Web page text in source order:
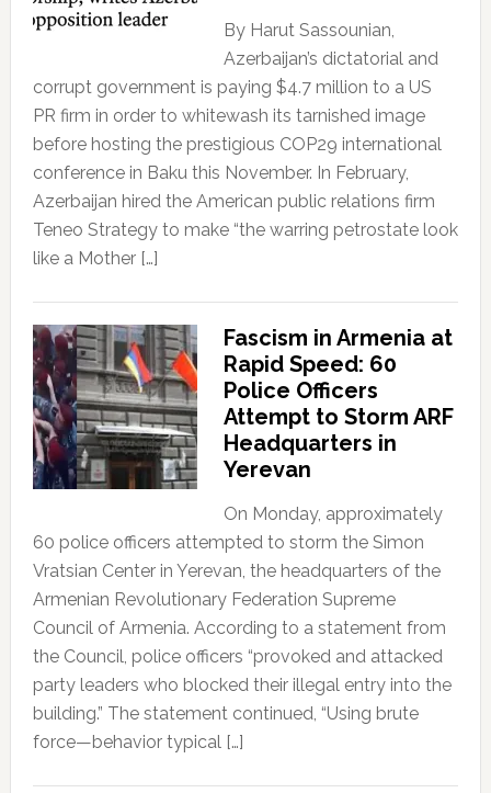
By Harut Sassounian,
Azerbaijan’s dictatorial and
corrupt government is paying $4.7 million to a US
PR firm in order to whitewash its tarnished image
before hosting the prestigious COP29 international
conference in Baku this November. In February,
Azerbaijan hired the American public relations firm
Teneo Strategy to make “the warring petrostate look
like a Mother […]
Fascism in Armenia at
Rapid Speed: 60
Police Officers
Attempt to Storm ARF
Headquarters in
Yerevan
On Monday, approximately
60 police officers attempted to storm the Simon
Vratsian Center in Yerevan, the headquarters of the
Armenian Revolutionary Federation Supreme
Council of Armenia. According to a statement from
the Council, police officers “provoked and attacked
party leaders who blocked their illegal entry into the
building.” The statement continued, “Using brute
force—behavior typical […]